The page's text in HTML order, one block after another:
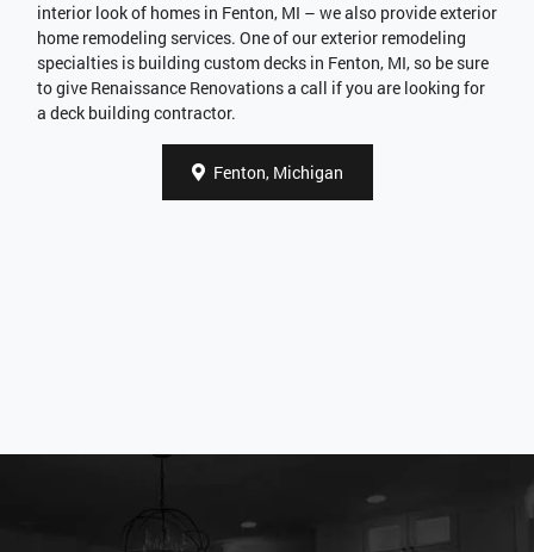
interior look of homes in Fenton, MI – we also provide exterior
home remodeling services. One of our exterior remodeling
specialties is building custom decks in Fenton, MI, so be sure
to give Renaissance Renovations a call if you are looking for
a deck building contractor.
Fenton, Michigan